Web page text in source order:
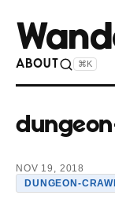
ABOUT ⌘K
NOV 19, 2018
DUNGEON-